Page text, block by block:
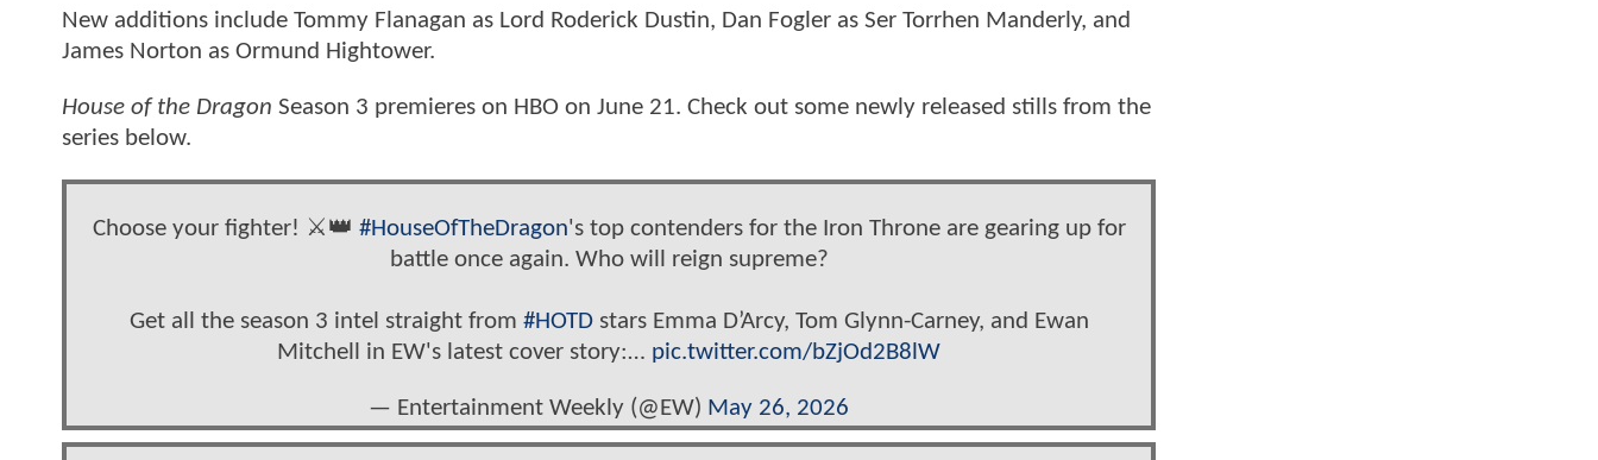
New additions include Tommy Flanagan as Lord Roderick Dustin, Dan Fogler as Ser Torrhen Manderly, and
James Norton as Ormund Hightower.
House of the Dragon Season 3 premieres on HBO on June 21. Check out some newly released stills from the
series below.
Choose your fighter! ⚔️👑 #HouseOfTheDragon's top contenders for the Iron Throne are gearing up for
battle once again. Who will reign supreme?
Get all the season 3 intel straight from #HOTDstars Emma D’Arcy, Tom Glynn-Carney, and Ewan
Mitchell in EW's latest cover story:… pic.twitter.com/bZjOd2B8lW
— Entertainment Weekly (@EW) May 26, 2026